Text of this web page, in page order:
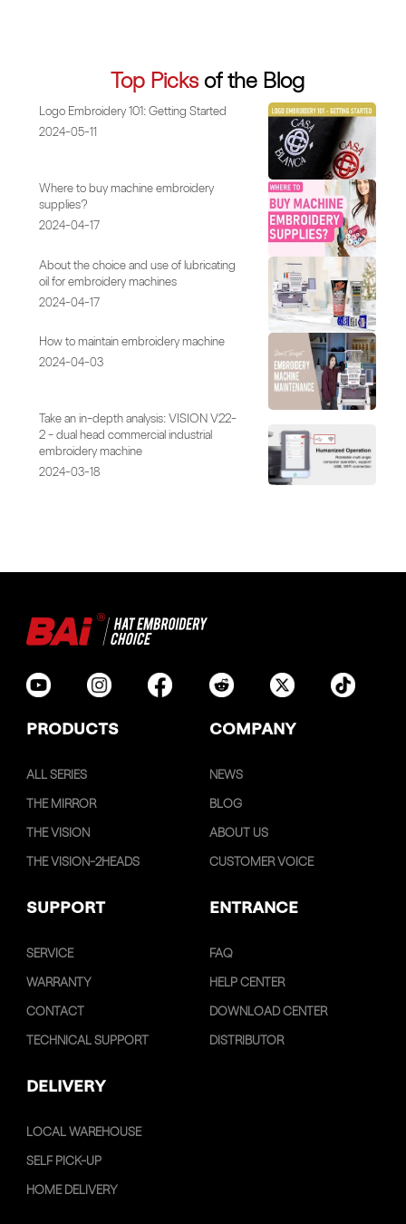
Top Picks of the Blog
Logo Embroidery 101: Getting Started
2024-05-11
Where to buy machine embroidery
supplies?
2024-04-17
About the choice and use of lubricating
oil for embroidery machines
2024-04-17
How to maintain embroidery machine
2024-04-03
Take an in-depth analysis: VISION V22-
2 - dual head commercial industrial
embroidery machine
2024-03-18
PRODUCTS COMPANY
ALL SERIES
THE MIRROR
THE VISION
THE VISION-2HEADS
NEWS
BLOG
ABOUT US
CUSTOMER VOICE
SUPPORT ENTRANCE
SERVICE
WARRANTY
CONTACT
TECHNICAL SUPPORT
FAQ
HELP CENTER
DOWNLOAD CENTER
DISTRIBUTOR
DELIVERY
LOCAL WAREHOUSE
SELF PICK-UP
HOME DELIVERY